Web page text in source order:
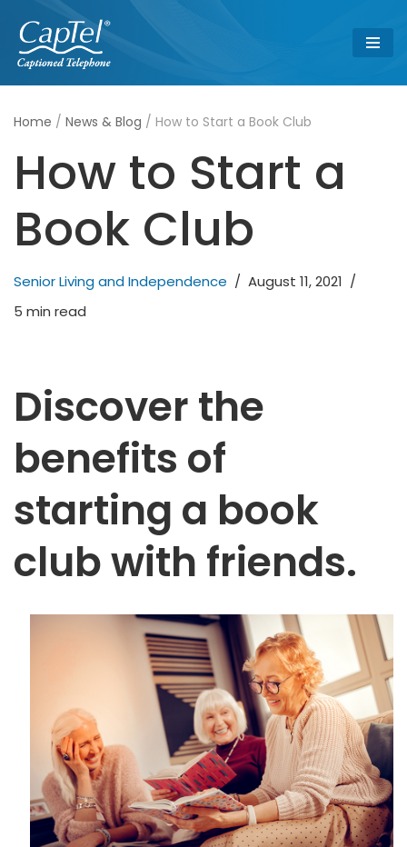
Skip
to
content
Home / News & Blog / How to Start a Book Club
How to Start a
Book Club
Senior Living and Independence
August 11, 2021
5 min read
Discover the
benefits of
starting a book
club with friends.